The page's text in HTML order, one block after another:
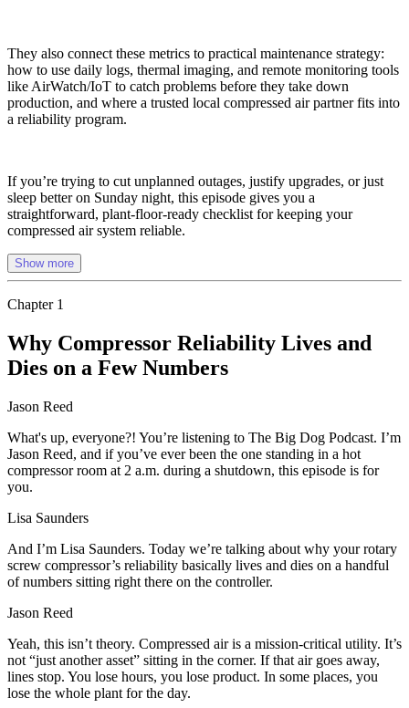
They also connect these metrics to practical maintenance strategy:
how to use daily logs, thermal imaging, and remote monitoring tools
like AirWatch/IoT to catch problems before they take down
production, and where a trusted local compressed air partner fits into
a reliability program.
If you’re trying to cut unplanned outages, justify upgrades, or just
sleep better on Sunday night, this episode gives you a
straightforward, plant-floor-ready checklist for keeping your
compressed air system reliable.
Show more
Chapter 1
Why Compressor Reliability Lives and
Dies on a Few Numbers
Jason Reed
What's up, everyone?! You’re listening to The Big Dog Podcast. I’m
Jason Reed, and if you’ve ever been the one standing in a hot
compressor room at 2 a.m. during a shutdown, this episode is for
you.
Lisa Saunders
And I’m Lisa Saunders. Today we’re talking about why your rotary
screw compressor’s reliability basically lives and dies on a handful
of numbers sitting right there on the controller.
Jason Reed
Yeah, this isn’t theory. Compressed air is a mission‑critical utility. It’s
not “just another asset” sitting in the corner. If that air goes away,
lines stop. You lose hours, you lose product. In some places, you
lose the whole plant for the day.